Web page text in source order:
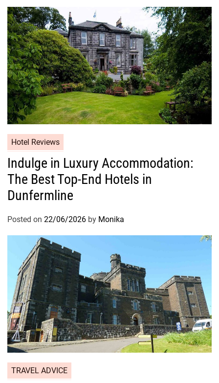
Hotel Reviews
Indulge in Luxury Accommodation:
The Best Top-End Hotels in
Dunfermline
Posted on 22/06/2026 by Monika
TRAVEL ADVICE